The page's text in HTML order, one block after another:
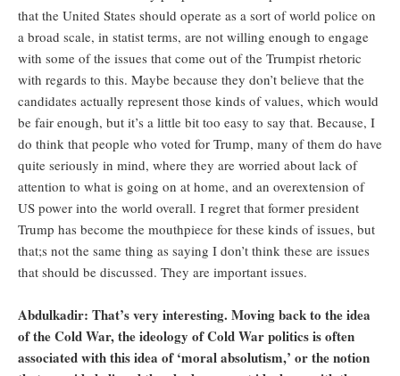
that the United States should operate as a sort of world police on
a broad scale, in statist terms, are not willing enough to engage
with some of the issues that come out of the Trumpist rhetoric
with regards to this. Maybe because they don’t believe that the
candidates actually represent those kinds of values, which would
be fair enough, but it’s a little bit too easy to say that. Because, I
do think that people who voted for Trump, many of them do have
quite seriously in mind, where they are worried about lack of
attention to what is going on at home, and an overextension of
US power into the world overall. I regret that former president
Trump has become the mouthpiece for these kinds of issues, but
that;s not the same thing as saying I don’t think these are issues
that should be discussed. They are important issues.
Abdulkadir: That’s very interesting. Moving back to the idea
of the Cold War, the ideology of Cold War politics is often
associated with this idea of ‘moral absolutism,’ or the notion